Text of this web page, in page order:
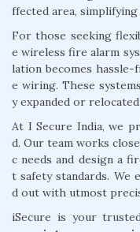
ffected area,
For those seeking
e wireless fire alarm
lation becomes
e wiring. These
y expanded or
At I Secure India, we
d. Our team works
c needs and design a
t safety standards. We
d out with utmost
iSecure is your